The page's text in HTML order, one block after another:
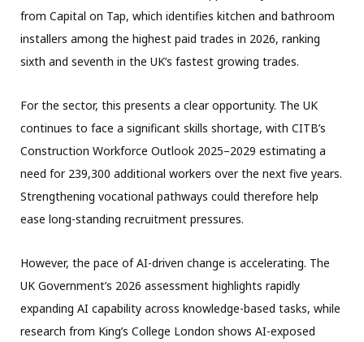
from Capital on Tap, which identifies kitchen and bathroom
installers among the highest paid trades in 2026, ranking
sixth and seventh in the UK’s fastest growing trades.
For the sector, this presents a clear opportunity. The UK
continues to face a significant skills shortage, with CITB’s
Construction Workforce Outlook 2025–2029 estimating a
need for 239,300 additional workers over the next five years.
Strengthening vocational pathways could therefore help
ease long-standing recruitment pressures.
However, the pace of AI-driven change is accelerating. The
UK Government’s 2026 assessment highlights rapidly
expanding AI capability across knowledge-based tasks, while
research from King’s College London shows AI-exposed